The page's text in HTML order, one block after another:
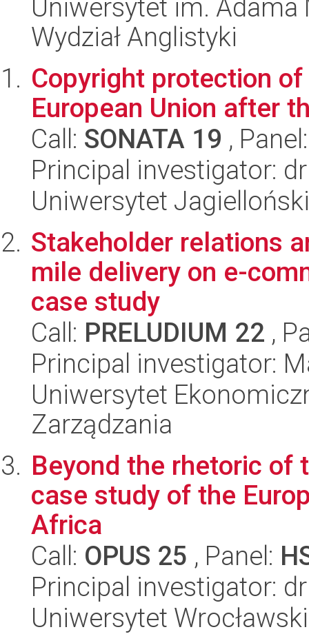
Uniwersytet im.
Wydział Anglistyki
Copyright protection
European Union after
Call: SONATA 19 ,
Principal investigator:
Uniwersytet
Stakeholder relations
mile delivery on e-
case study
Call: PRELUDIUM 22 ,
Principal investigator:
Uniwersytet
Zarządzania
Beyond the rhetoric of
case study of the
Africa
Call: OPUS 25 , Panel:
Principal investigator:
Uniwersytet